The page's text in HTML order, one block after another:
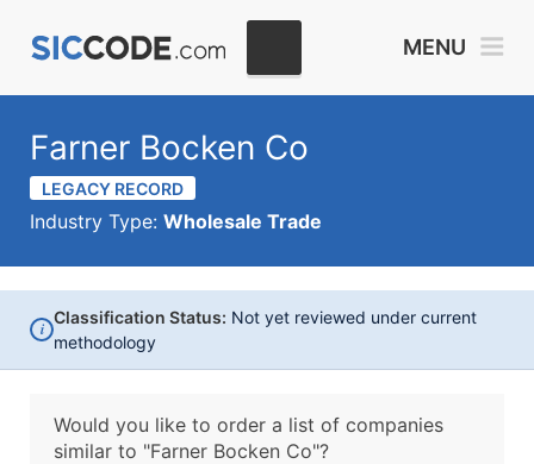
MENU
Farner Bocken Co
LEGACY RECORD
Industry Type: Wholesale Trade
i
Classification Status: Not yet reviewed under current
methodology
Would you like to order a list of companies
similar to "Farner Bocken Co"?